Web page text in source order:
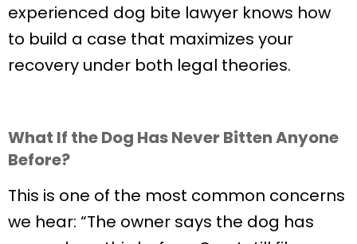
experienced dog bite lawyer knows how
to build a case that maximizes your
recovery under both legal theories.
What If the Dog Has Never Bitten Anyone
Before?
This is one of the most common concerns
we hear: “The owner says the dog has